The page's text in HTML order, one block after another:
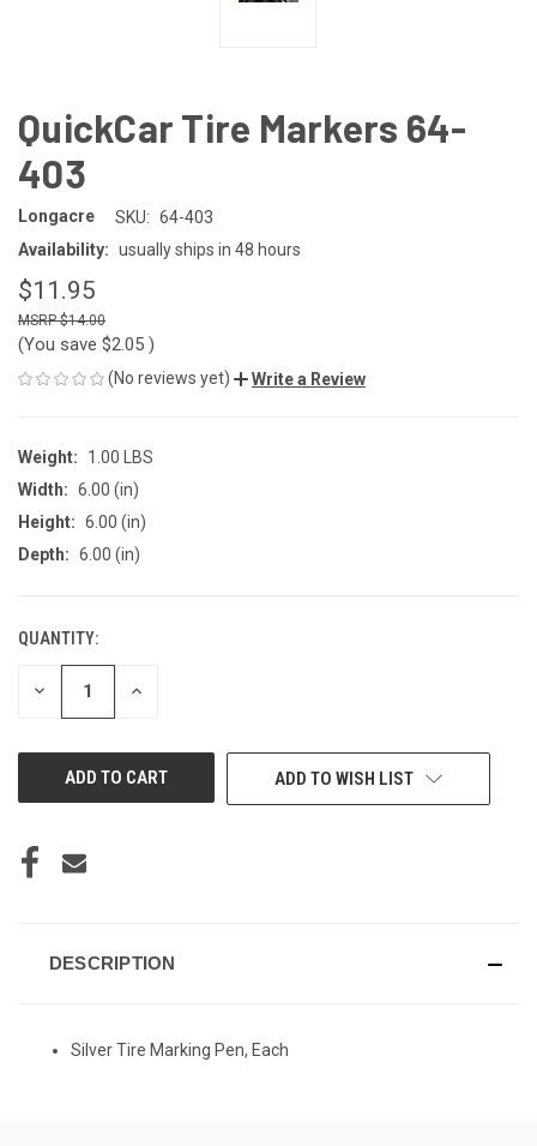
QuickCar Tire Markers 64-
403
Longacre SKU: 64-403
Availability: usually ships in 48 hours
$11.95
$14.00
(You save $2.05 )
(No reviews yet) Write a Review
Weight:
1.00 LBS
Width: 6.00 (in)
Height: 6.00 (in)
Depth: 6.00 (in)
CURRENT
STOCK:
QUANTITY:
DECREASE INCREASE
ADD TO WISH LIST
DESCRIPTION
Silver Tire Marking Pen, Each